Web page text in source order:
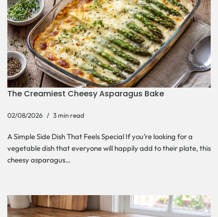
The Creamiest Cheesy Asparagus Bake
02/08/2026 3 min read
A Simple Side Dish That Feels Special If you’re looking for a
vegetable dish that everyone will happily add to their plate, this
cheesy asparagus…